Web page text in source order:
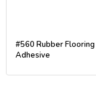
#560 Rubber Flooring
Adhesive